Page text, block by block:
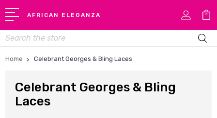
AFRICAN ELEGANZA
Search
Home Celebrant Georges & Bling Laces
Celebrant Georges & Bling
Laces